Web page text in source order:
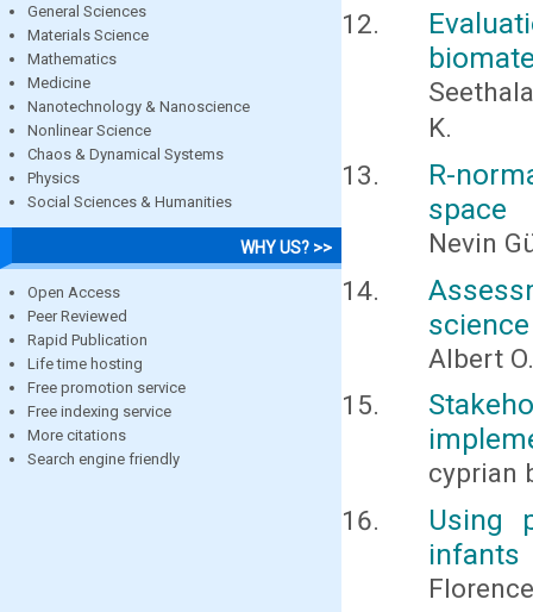
General Sciences
Materials Science
Mathematics
Medicine
Nanotechnology & Nanoscience
Nonlinear Science
Chaos & Dynamical Systems
Physics
Social Sciences & Humanities
WHY US? >>
Open Access
Peer Reviewed
Rapid Publication
Life time hosting
Free promotion service
Free indexing service
More citations
Search engine friendly
K.
R-
space
Nevin
Albert
cyprian
Using
infants